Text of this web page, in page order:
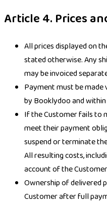
Article 4. Prices
All prices displayed on
stated otherwise. Any
may be invoiced
Payment must be
by Booklydoo and
If the Customer fails to
meet their payment
suspend or terminate
All resulting costs,
account of the
Ownership of delivered
Customer after full